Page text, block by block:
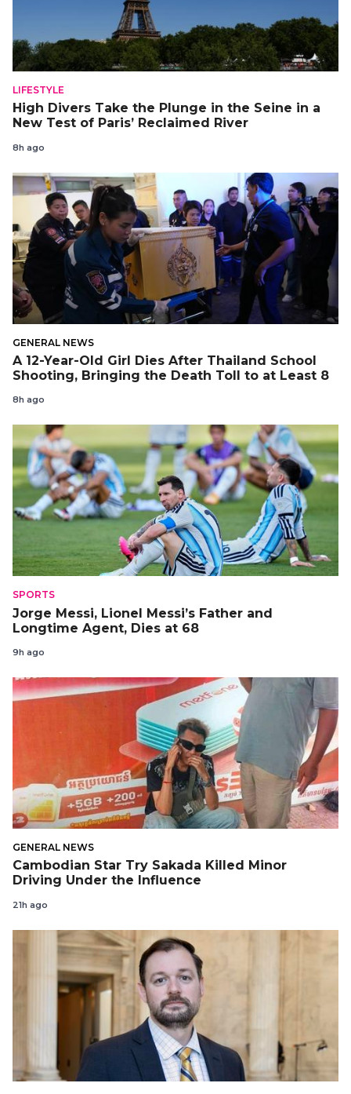
LIFESTYLE
High Divers Take the Plunge in the Seine in a
New Test of Paris’ Reclaimed River
8h ago
GENERAL NEWS
A 12-Year-Old Girl Dies After Thailand School
Shooting, Bringing the Death Toll to at Least 8
8h ago
SPORTS
Jorge Messi, Lionel Messi’s Father and
Longtime Agent, Dies at 68
9h ago
GENERAL NEWS
Cambodian Star Try Sakada Killed Minor
Driving Under the Influence
21h ago